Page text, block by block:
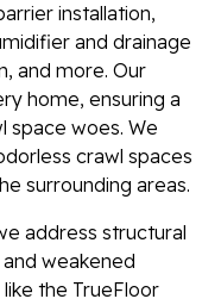
installation,
and drainage
and more. Our
home, ensuring a
woes. We
crawl spaces
surrounding areas.
address structural
weakened
the TrueFloor